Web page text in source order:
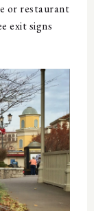
or restaurant
exit signs